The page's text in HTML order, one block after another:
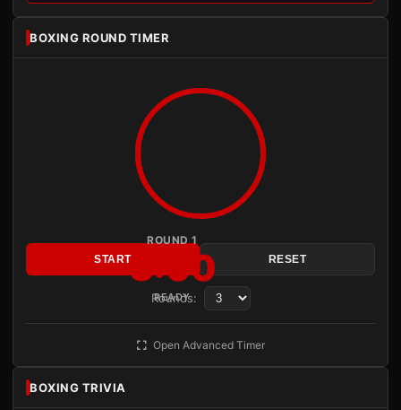
BOXING ROUND TIMER
ROUND 1
3:00
READY
START RESET
Rounds:
Open Advanced Timer
BOXING TRIVIA